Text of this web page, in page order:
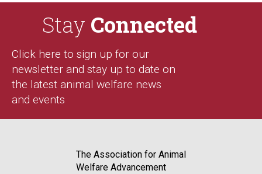
Stay Connected
Click here to sign up for our
newsletter and stay up to date on
the latest animal welfare news
and events
The Association for Animal
Welfare Advancement